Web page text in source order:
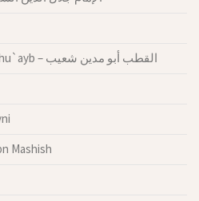
Bio: Al-Qutb Abu Madyan Shu`ayb – القطب أبو مدين شعيب
Mashish